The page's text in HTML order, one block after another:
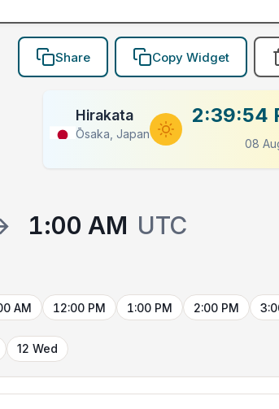
Share Copy Widget
Hirakata
Ōsaka, Japan
2:39:54
08
1:00 AM UTC
AM 12:00 PM 1:00 PM 2:00 PM
12 Wed